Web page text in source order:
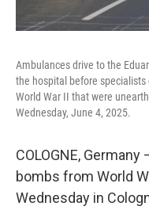
Ambulances drive to the
the hospital before
World War II that were
Wednesday, June 4, 2025.
COLOGNE,
bombs from World
Wednesday in